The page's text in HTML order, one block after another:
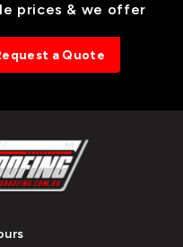
prices & we offer
a Quote